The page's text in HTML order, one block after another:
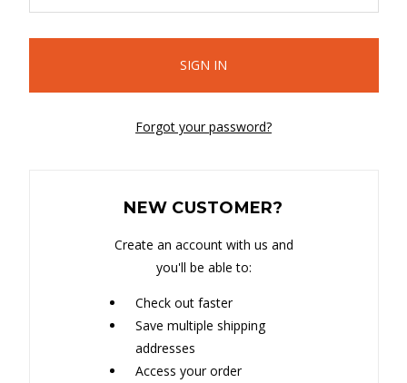
Forgot your password?
NEW CUSTOMER?
Create an account with us and
you'll be able to:
Check out faster
Save multiple shipping
addresses
Access your order